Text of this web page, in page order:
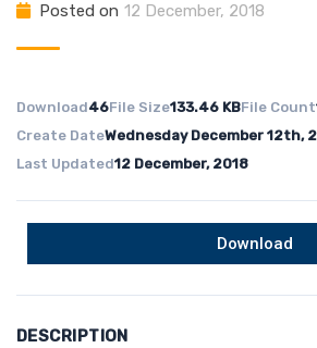
Posted on 12 December, 2018
Download46File Size133.46 KBFile Count
Create DateWednesday December 12th,
Last Updated12 December, 2018
Download
DESCRIPTION